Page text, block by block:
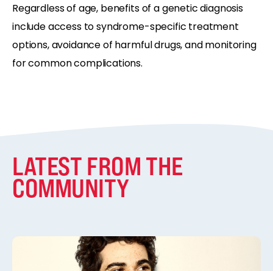
Regardless of age, benefits of a genetic diagnosis
include access to syndrome-specific treatment
options, avoidance of harmful drugs, and monitoring
for common complications.
LATEST FROM THE
COMMUNITY